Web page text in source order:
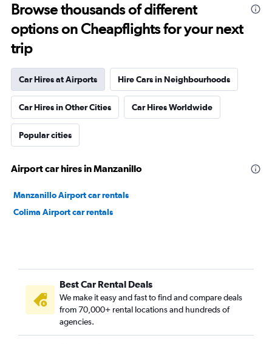
Browse thousands of different
options on Cheapflights for your next
trip
Car Hires at Airports Hire Cars in Neighbourhoods
Car Hires in Other Cities Car Hires Worldwide
Popular cities
Airport car hires in Manzanillo
Manzanillo Airport car rentals
Colima Airport car rentals
Best Car Rental Deals
We make it easy and fast to find and compare deals
from 70,000+ rental locations and hundreds of
agencies.